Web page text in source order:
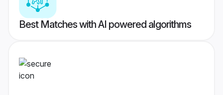
Best Matches with AI powered algorithms